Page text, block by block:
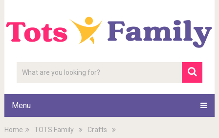
Menu
Home TOTS Family
Crafts